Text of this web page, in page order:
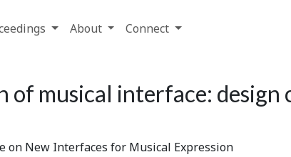
About Connect
musical interface: design
on New Interfaces for Musical Expression